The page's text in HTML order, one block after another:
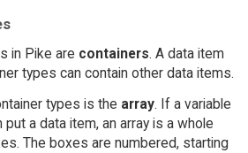
in Pike are containers. A data item
types can contain other data items.
types is the array. If a variable
a data item, an array is a whole
The boxes are numbered, starting